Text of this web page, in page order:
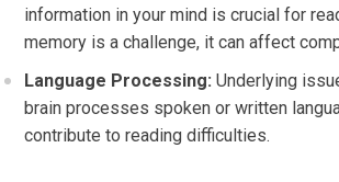
information in your mind is crucial for
memory is a challenge, it can affect
Language Processing: Underlying
brain processes spoken or written
contribute to reading difficulties.